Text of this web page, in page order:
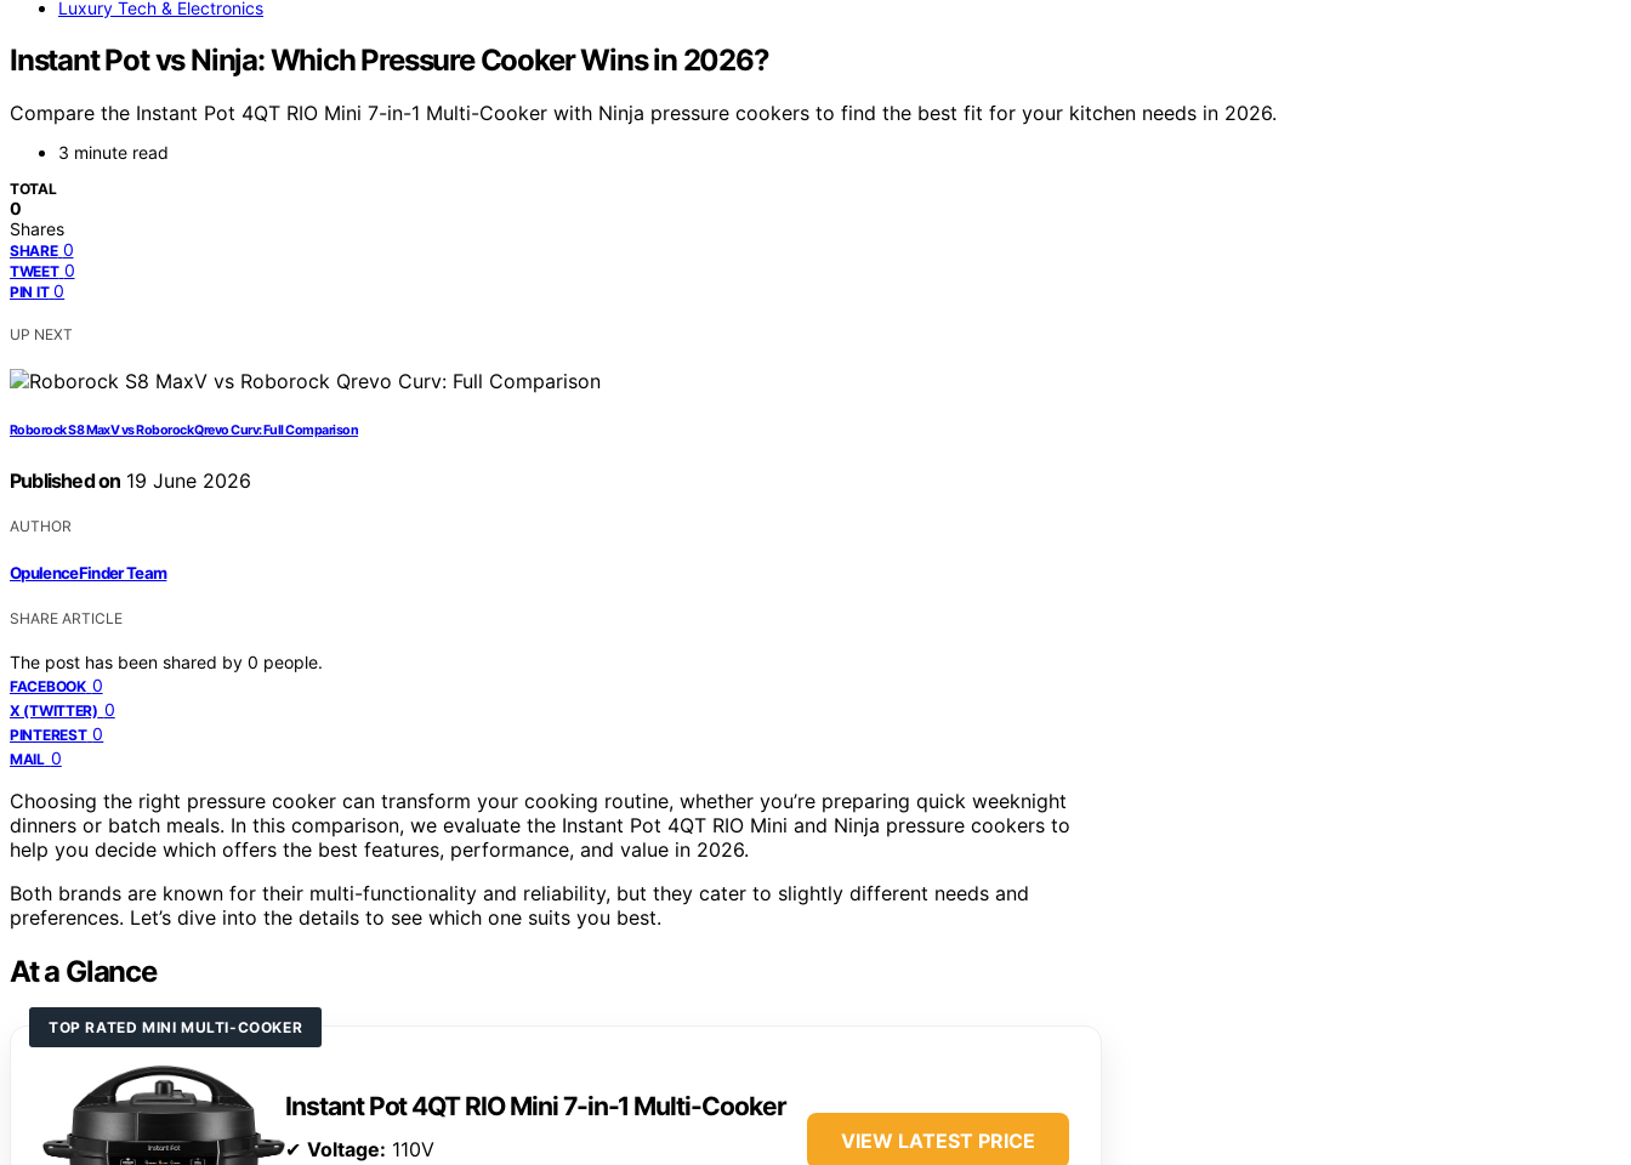
Luxury Tech & Electronics
Instant Pot vs Ninja: Which Pressure Cooker Wins in 2026?
Compare the Instant Pot 4QT RIO Mini 7-in-1 Multi-Cooker with Ninja pressure cookers to find the best fit for your kitchen needs in 2026.
3 minute read
TOTAL
0
Shares
SHARE 0
TWEET 0
PIN IT 0
UP NEXT
Roborock S8 MaxV vs Roborock Qrevo Curv: Full Comparison
Published on 19 June 2026
AUTHOR
OpulenceFinder Team
SHARE ARTICLE
The post has been shared by 0 people.
FACEBOOK 0
X (TWITTER) 0
PINTEREST 0
MAIL 0
Choosing the right pressure cooker can transform your cooking routine, whether you’re preparing quick weeknight
dinners or batch meals. In this comparison, we evaluate the Instant Pot 4QT RIO Mini and Ninja pressure cookers to
help you decide which offers the best features, performance, and value in 2026.
Both brands are known for their multi-functionality and reliability, but they cater to slightly different needs and
preferences. Let’s dive into the details to see which one suits you best.
At a Glance
TOP RATED MINI MULTI-COOKER
Instant Pot 4QT RIO Mini 7-in-1 Multi-Cooker
✔ Voltage: 110V
VIEW LATEST PRICE